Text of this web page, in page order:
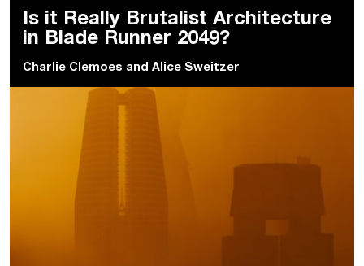
Is it Really Brutalist Architecture
in Blade Runner 2049?
Charlie Clemoes and Alice Sweitzer